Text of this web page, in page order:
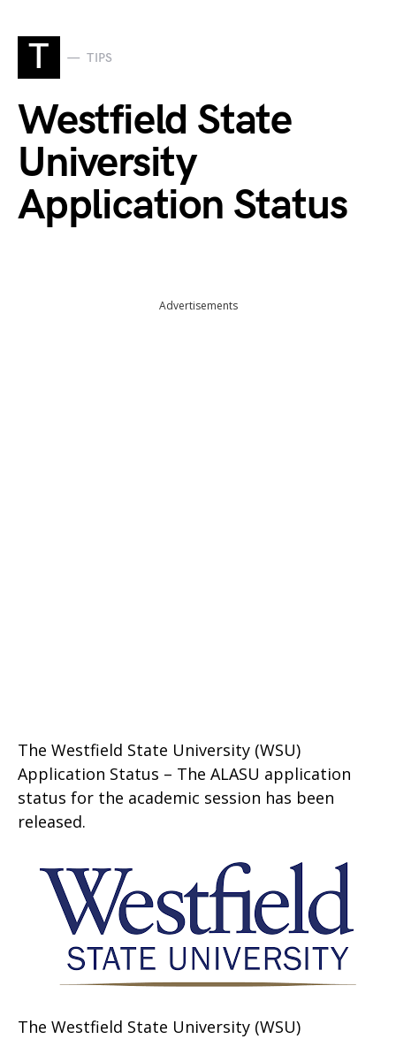
T TIPS
Westfield State
University
Application Status
Advertisements
The Westfield State University (WSU)
Application Status – The ALASU application
status for the academic session has been
released.
The Westfield State University (WSU)